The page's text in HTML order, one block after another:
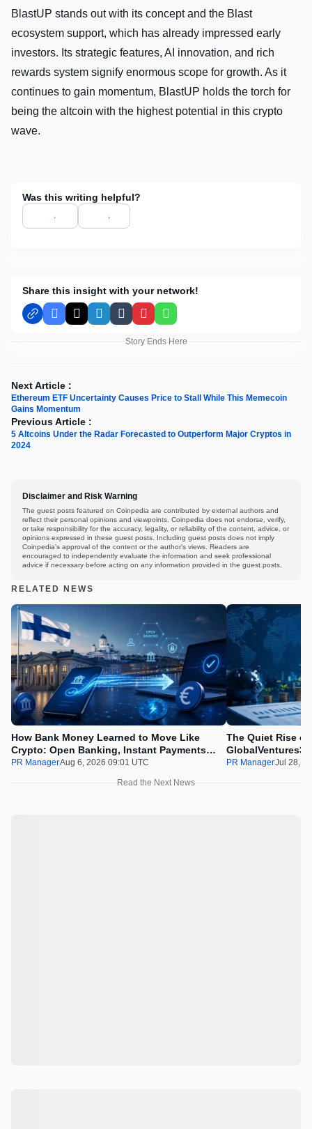
BlastUP stands out with its concept and the Blast
ecosystem support, which has already impressed early
investors. Its strategic features, AI innovation, and rich
rewards system signify enormous scope for growth. As it
continues to gain momentum, BlastUP holds the torch for
being the altcoin with the highest potential in this crypto
wave.
Was this writing helpful?
Share this insight with your network!
Facebook
X LinkedInTumblrPinterestWhatsApp
Story Ends Here
Next Article :
Ethereum ETF Uncertainty Causes Price to Stall While This Memecoin
Gains Momentum
Previous Article :
5 Altcoins Under the Radar Forecasted to Outperform Major Cryptos in
2024
Disclaimer and Risk Warning
The guest posts featured on Coinpedia are contributed by external authors and
reflect their personal opinions and viewpoints. Coinpedia does not endorse, verify,
or take responsibility for the accuracy, legality, or reliability of the content, advice, or
opinions expressed in these guest posts. Including guest posts does not imply
Coinpedia's approval of the content or the author's views. Readers are
encouraged to independently evaluate the information and seek professional
advice if necessary before acting on any information provided in the guest posts.
RELATED NEWS
How Bank Money Learned to Move Like
Crypto: Open Banking, Instant Payments
and Finland in 2026
PR ManagerAug 6, 2026 09:01 UTC
The Quiet Rise
Beating the Urge
PR ManagerJul 28,
Read the Next News